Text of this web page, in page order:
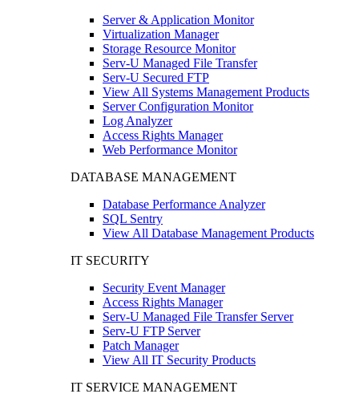
Server & Application Monitor
Virtualization Manager
Storage Resource Monitor
Serv-U Managed File Transfer
Serv-U Secured FTP
View All Systems Management Products
Server Configuration Monitor
Log Analyzer
Access Rights Manager
Web Performance Monitor
DATABASE MANAGEMENT
Database Performance Analyzer
SQL Sentry
View All Database Management Products
IT SECURITY
Security Event Manager
Access Rights Manager
Serv-U Managed File Transfer Server
Serv-U FTP Server
Patch Manager
View All IT Security Products
IT SERVICE MANAGEMENT